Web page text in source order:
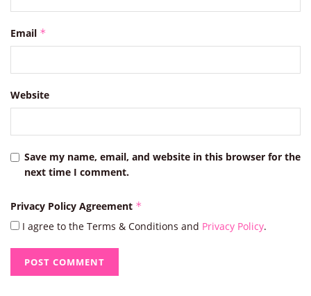
Email *
Website
Save my name, email, and website in this browser for the
next time I comment.
Privacy Policy Agreement *
I agree to the Terms & Conditions and Privacy Policy.